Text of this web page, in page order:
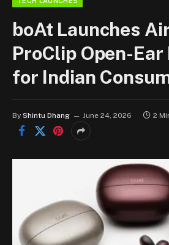
boAt Launches
ProClip Open-
for Indian
By Shintu Dhang June 24, 2026 2